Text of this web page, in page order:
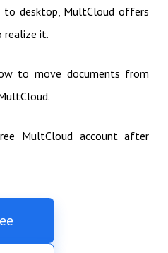
desktop, MultCloud offers
realize it.
to move documents from
MultCloud account after